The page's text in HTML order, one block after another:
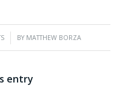
BY MATTHEW BORZA
entry